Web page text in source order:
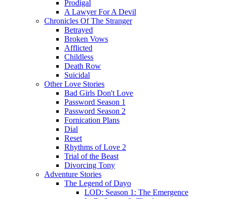
Prodigal
A Lawyer For A Devil
Chronicles Of The Stranger
Betrayed
Broken Vows
Afflicted
Childless
Death Row
Suicidal
Other Love Stories
Bad Girls Don't Love
Password Season 1
Password Season 2
Fornication Plans
Dial
Reset
Rhythms of Love 2
Trial of the Beast
Divorcing Tony
Adventure Stories
The Legend of Dayo
LOD: Season 1: The Emergence